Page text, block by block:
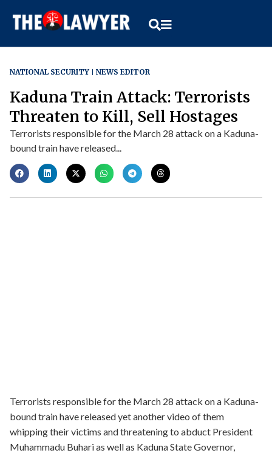
NATIONAL SECURITY NEWS EDITOR
Kaduna Train Attack: Terrorists
Threaten to Kill, Sell Hostages
Terrorists responsible for the March 28 attack on a Kaduna-
bound train have released...
Terrorists responsible for the March 28 attack on a Kaduna-
bound train have released yet another video of them
whipping their victims and threatening to abduct President
Muhammadu Buhari as well as Kaduna State Governor,